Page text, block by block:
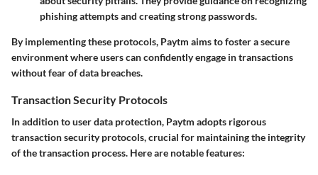
phishing attempts and creating strong passwords.
By implementing these protocols, Paytm aims to foster a secure
environment where users can confidently engage in transactions
without fear of data breaches.
Transaction Security Protocols
In addition to user data protection, Paytm adopts rigorous
transaction security protocols, crucial for maintaining the integrity
of the transaction process. Here are notable features: